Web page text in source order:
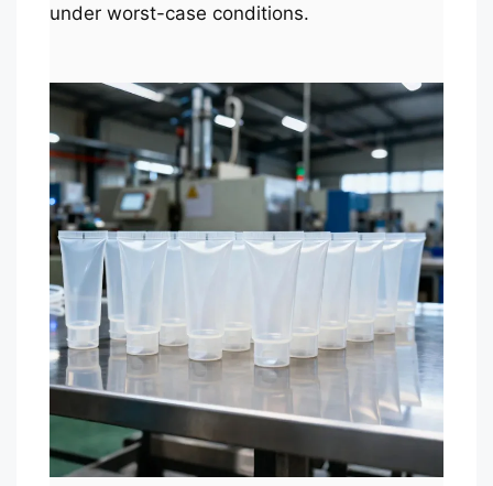
under worst-case conditions.